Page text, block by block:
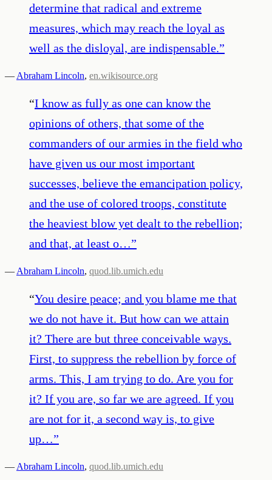
determine that radical and extreme
measures, which may reach the loyal as
well as the disloyal, are indispensable.”
— Abraham Lincoln, en.wikisource.org
“I know as fully as one can know the
opinions of others, that some of the
commanders of our armies in the field who
have given us our most important
successes, believe the emancipation policy,
and the use of colored troops, constitute
the heaviest blow yet dealt to the rebellion;
and that, at least o…”
— Abraham Lincoln, quod.lib.umich.edu
“You desire peace; and you blame me that
we do not have it. But how can we attain
it? There are but three conceivable ways.
First, to suppress the rebellion by force of
arms. This, I am trying to do. Are you for
it? If you are, so far we are agreed. If you
are not for it, a second way is, to give
up…”
— Abraham Lincoln, quod.lib.umich.edu